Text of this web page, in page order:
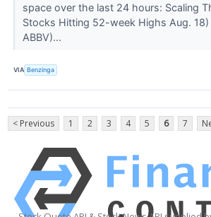
space over the last 24 hours: Scaling
Stocks Hitting 52-week Highs Aug. 18)
ABBV)...
VIA Benzinga
< Previous 1 2 3 4 5 6 7